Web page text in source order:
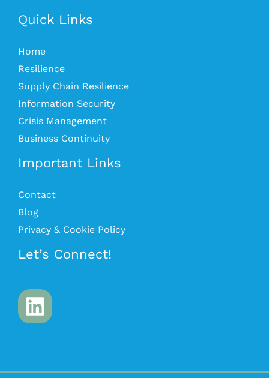
Quick Links
Home
Resilience
Supply Chain Resilience
Information Security
Crisis Management
Business Continuity
Important Links
Contact
Blog
Privacy & Cookie Policy
Let’s Connect!